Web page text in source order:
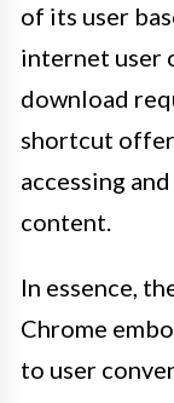
of its user
internet user
download
shortcut
accessing
content.
In essence,
Chrome
to user